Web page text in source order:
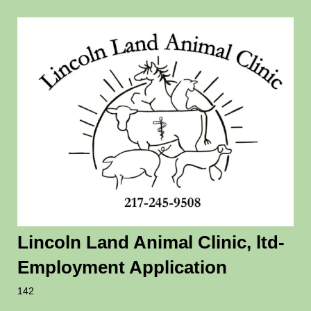
Lincoln Land Animal Clinic, ltd-
Employment Application
142